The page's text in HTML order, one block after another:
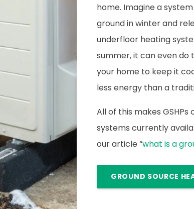
home. Imagine a
ground in winter and
underfloor heating
summer, it can even
your home to keep it
less energy than a
All of this makes
systems currently
our article “what is a
GROUND SOURCE